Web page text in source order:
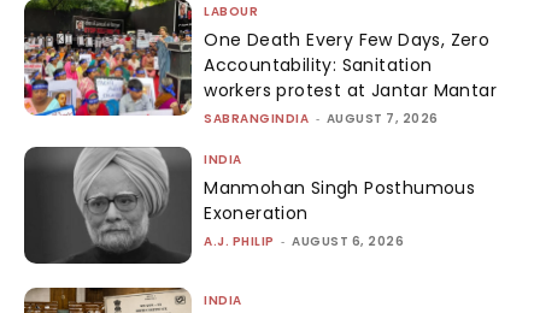
LABOUR
One Death Every Few Days, Zero
Accountability: Sanitation
workers protest at Jantar Mantar
SABRANGINDIA - AUGUST 7, 2026
INDIA
Manmohan Singh Posthumous
Exoneration
A.J. PHILIP - AUGUST 6, 2026
INDIA